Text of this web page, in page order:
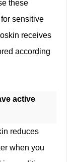
these
sensitive
receives
according
active
reduces
when you